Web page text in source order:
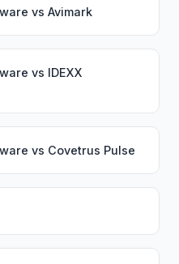
vs Avimark
vs IDEXX
vs Covetrus Pulse